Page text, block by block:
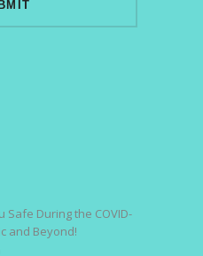
Safe During the COVID-
and Beyond!